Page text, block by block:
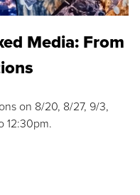
Media: From
on 8/20, 8/27, 9/3,
12:30pm.